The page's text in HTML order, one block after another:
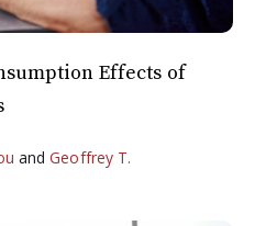
Effects of
andGeoffrey T.